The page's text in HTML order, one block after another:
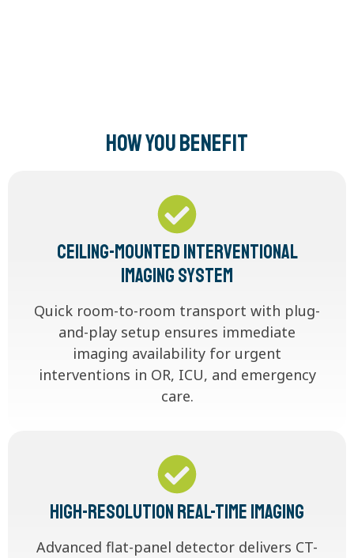
How You Benefit
Ceiling-Mounted Interventional
Imaging System
Quick room-to-room transport with plug-
and-play setup ensures immediate
imaging availability for urgent
interventions in OR, ICU, and emergency
care.
High-Resolution Real-Time Imaging
Advanced flat-panel detector delivers CT-